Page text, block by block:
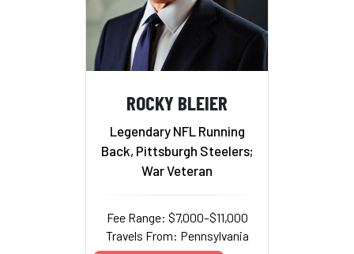
ROCKY BLEIER
Legendary NFL Running
Back, Pittsburgh Steelers;
War Veteran
Fee Range: $7,000–$11,000
Travels From: Pennsylvania